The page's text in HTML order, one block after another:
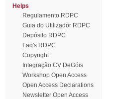
Helps
Regulamento RDPC
Guia do Utilizador RDPC
Depósito RDPC
Faq's RDPC
Copyright
Integração CV DeGóis
Workshop Open Access
Open Access Declarations
Newsletter Open Access